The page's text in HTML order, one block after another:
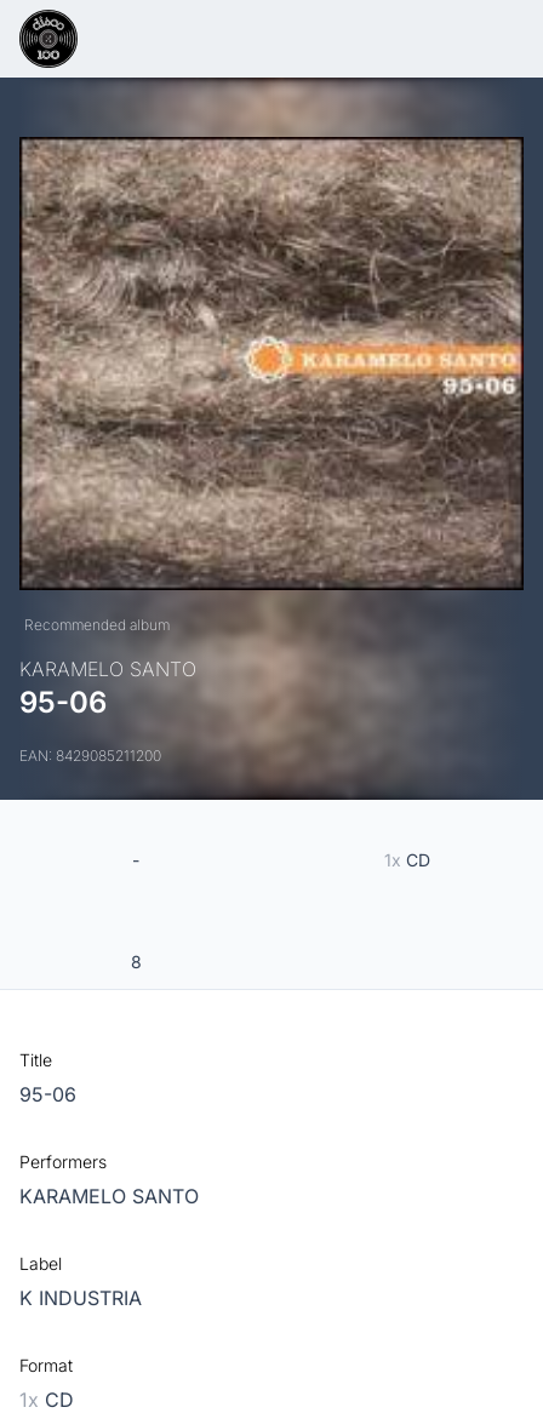
Recommended album
KARAMELO SANTO
95-06
EAN: 8429085211200
- 1x CD
8
Title
95-06
Performers
KARAMELO SANTO
Label
K INDUSTRIA
Format
1x CD